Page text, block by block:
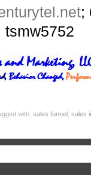
;
tsmw5752
with: sales funnel sales